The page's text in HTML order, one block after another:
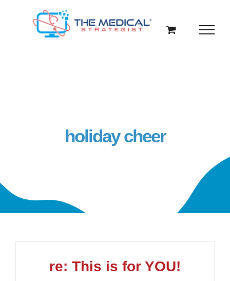
holiday cheer
re: This is for YOU!